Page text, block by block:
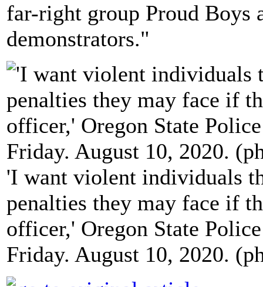
far-right group Proud Boys
demonstrators."
'I want violent individuals
penalties they may face if
officer,' Oregon State
Friday. August 10, 2020.